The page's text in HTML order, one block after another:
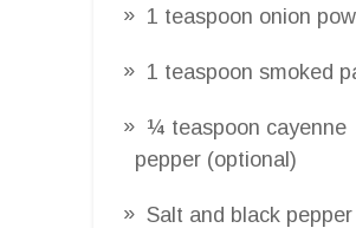
1 teaspoon onion
1 teaspoon smoked
¼ teaspoon cayenne
pepper (optional)
Salt and black